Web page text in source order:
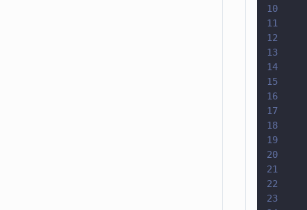
10
11
12
13
14
15
16
17
18
19
20
21
22
23